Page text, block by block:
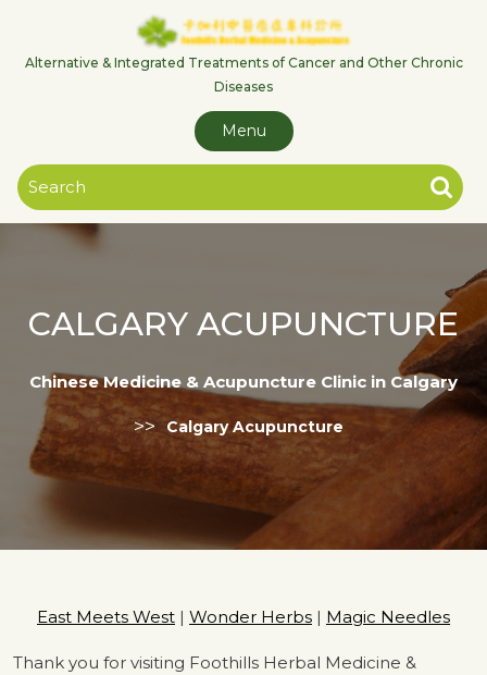
content
Alternative & Integrated Treatments of Cancer and Other Chronic
Diseases
Menu
CALGARY ACUPUNCTURE
Chinese Medicine & Acupuncture Clinic in Calgary
>> Calgary Acupuncture
East Meets West | Wonder Herbs | Magic Needles
Thank you for visiting Foothills Herbal Medicine &